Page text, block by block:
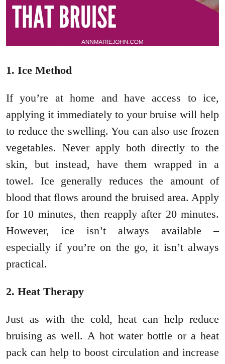
1. Ice Method
If you’re at home and have access to ice,
applying it immediately to your bruise will help
to reduce the swelling. You can also use frozen
vegetables. Never apply both directly to the
skin, but instead, have them wrapped in a
towel. Ice generally reduces the amount of
blood that flows around the bruised area. Apply
for 10 minutes, then reapply after 20 minutes.
However, ice isn’t always available –
especially if you’re on the go, it isn’t always
practical.
2. Heat Therapy
Just as with the cold, heat can help reduce
bruising as well. A hot water bottle or a heat
pack can help to boost circulation and increase